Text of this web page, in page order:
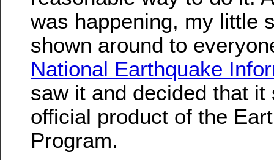
was happening, my little
shown around to
National Earthquake
saw it and decided that it
official product of the
Program.